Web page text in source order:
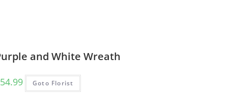
and White Wreath
54.99 Goto Florist